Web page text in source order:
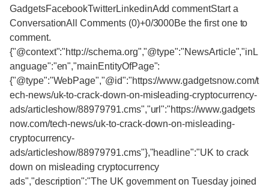
GadgetsFacebookTwitterLinkedinAdd commentStart a
ConversationAll Comments (0)+0/3000Be the first one to
comment.
{"@context":"http://schema.org","@type":"NewsArticle","inL
anguage":"en","mainEntityOfPage":
{"@type":"WebPage","@id":"https://www.gadgetsnow.com/t
ech-news/uk-to-crack-down-on-misleading-cryptocurrency-
ads/articleshow/88979791.cms","url":"https://www.gadgets
now.com/tech-news/uk-to-crack-down-on-misleading-
cryptocurrency-
ads/articleshow/88979791.cms"},"headline":"UK to crack
down on misleading cryptocurrency
ads","description":"The UK government on Tuesday joined